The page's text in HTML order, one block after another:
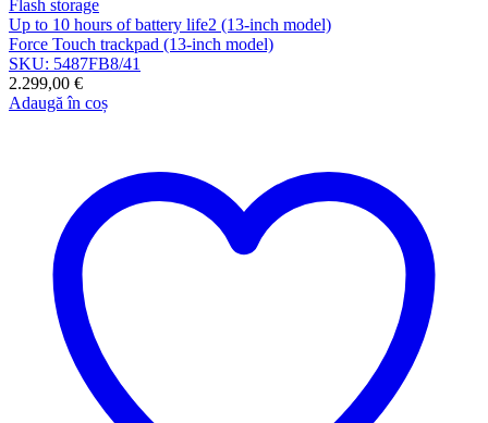
Flash storage
Up to 10 hours of battery life2 (13-inch model)
Force Touch trackpad (13-inch model)
SKU: 5487FB8/41
2.299,00 €
Adaugă în coș